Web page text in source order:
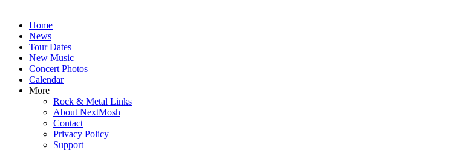
Home
News
Tour Dates
New Music
Concert Photos
Calendar
More
Rock & Metal Links
About NextMosh
Contact
Privacy Policy
Support